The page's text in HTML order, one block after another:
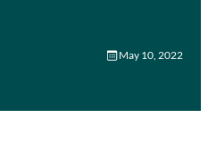
May 10, 2022